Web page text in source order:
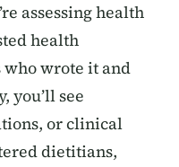
assessing health
health
wrote it and
you’ll see
or clinical
dietitians,